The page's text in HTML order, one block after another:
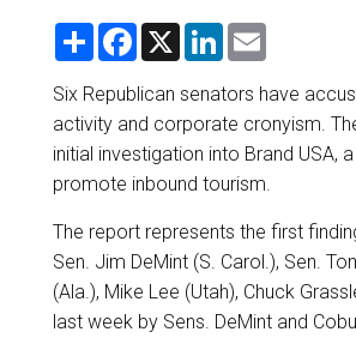
S
r
e
F
e
b
o
o
k
X
L
k
e
d
I
n
i
l
Six Republican senators have
activity and corporate cronyism.
initial investigation into Brand
promote inbound tourism.
The report represents the first
Sen. Jim DeMint (S. Carol.), Sen.
(Ala.), Mike Lee (Utah), Chuck
last week by Sens. DeMint and